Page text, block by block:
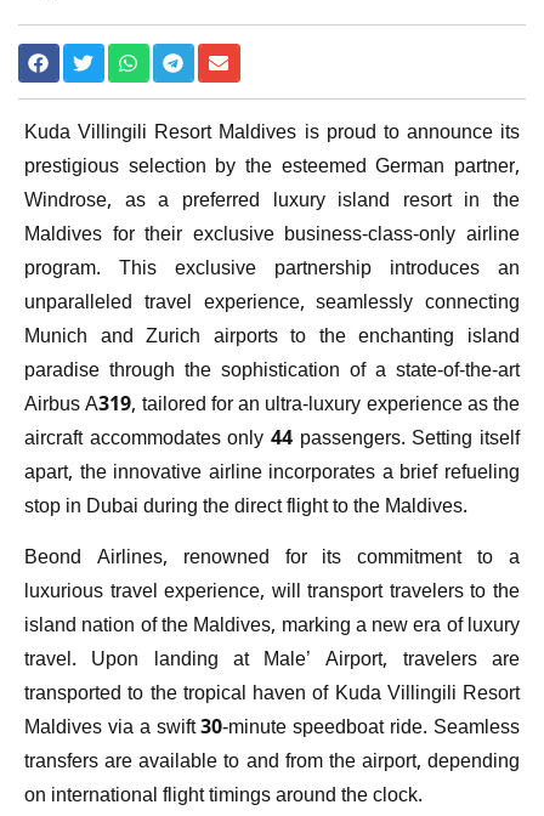
Kuda Villingili Resort Maldives is proud to announce its
prestigious selection by the esteemed German partner,
Windrose, as a preferred luxury island resort in the
Maldives for their exclusive business-class-only airline
program. This exclusive partnership introduces an
unparalleled travel experience, seamlessly connecting
Munich and Zurich airports to the enchanting island
paradise through the sophistication of a state-of-the-art
Airbus A319, tailored for an ultra-luxury experience as the
aircraft accommodates only 44 passengers. Setting itself
apart, the innovative airline incorporates a brief refueling
stop in Dubai during the direct flight to the Maldives.
Beond Airlines, renowned for its commitment to a
luxurious travel experience, will transport travelers to the
island nation of the Maldives, marking a new era of luxury
travel. Upon landing at Male’ Airport, travelers are
transported to the tropical haven of Kuda Villingili Resort
Maldives via a swift 30-minute speedboat ride. Seamless
transfers are available to and from the airport, depending
on international flight timings around the clock.